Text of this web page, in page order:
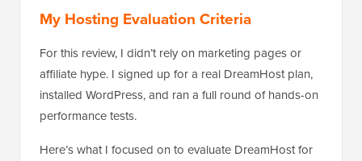
My Hosting Evaluation Criteria
For this review, I didn’t rely on marketing pages or
affiliate hype. I signed up for a real DreamHost plan,
installed WordPress, and ran a full round of hands-on
performance tests.
Here’s what I focused on to evaluate DreamHost for